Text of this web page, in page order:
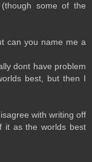
some of the
can you name me a
dont have problem
best, but then I
with writing off
it as the worlds best